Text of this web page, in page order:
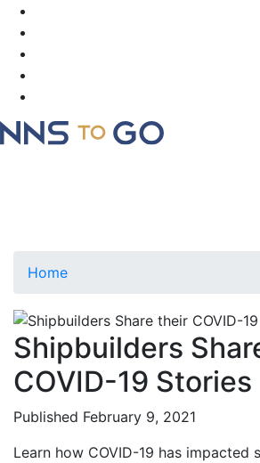
Home
Shipbuilders
COVID-19 Stories
Published February 9, 2021
Learn how COVID-19 has impacted